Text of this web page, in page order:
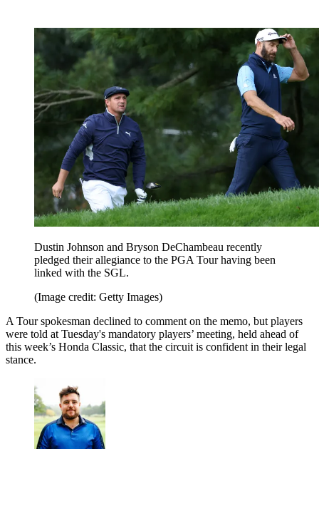
Dustin Johnson and Bryson DeChambeau recently
pledged their allegiance to the PGA Tour having been
linked with the SGL.
(Image credit: Getty Images)
A Tour spokesman declined to comment on the memo, but players
were told at Tuesday's mandatory players’ meeting, held ahead of
this week’s Honda Classic, that the circuit is confident in their legal
stance.